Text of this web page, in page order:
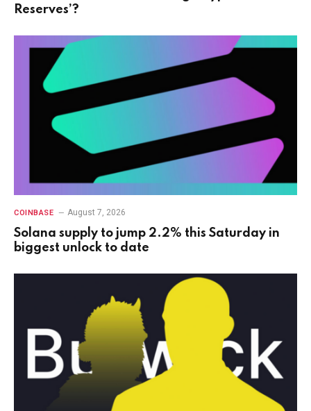
Reserves’?
COINBASE August 7, 2026
Solana supply to jump 2.2% this Saturday in
biggest unlock to date